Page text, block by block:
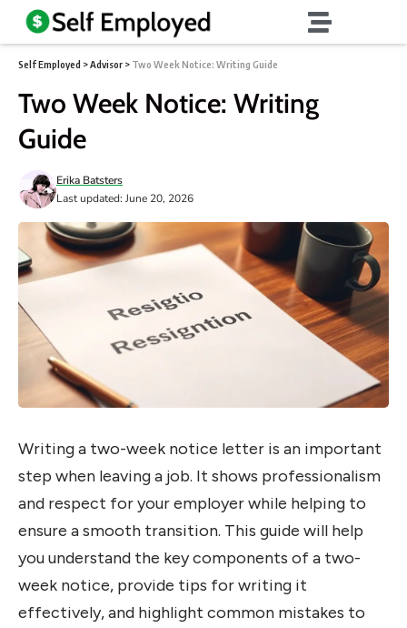
Self Employed >Advisor > Two Week Notice: Writing Guide
Two Week Notice: Writing
Guide
Last updated: June 20, 2026
Erika Batsters
Writing a two-week notice letter is an important
step when leaving a job. It shows professionalism
and respect for your employer while helping to
ensure a smooth transition. This guide will help
you understand the key components of a two-
week notice, provide tips for writing it
effectively, and highlight common mistakes to